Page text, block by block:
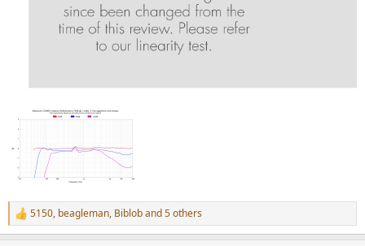
R
e
5150, beagleman, Bibloband 5 others